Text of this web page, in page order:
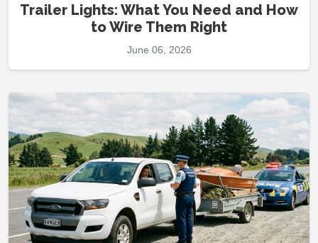
Trailer Lights: What You Need and How
to Wire Them Right
June 06, 2026